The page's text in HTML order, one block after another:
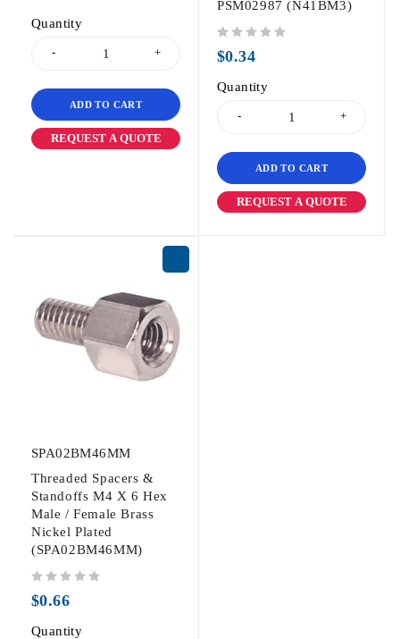
Quantity
ADD TO CART
REQUEST A QUOTE
PSM02987 (N41BM3)
$0.34
Quantity
ADD TO CART
REQUEST A QUOTE
SPA02BM46MM
Threaded Spacers &
Standoffs M4 X 6 Hex
Male / Female Brass
Nickel Plated
(SPA02BM46MM)
$0.66
Quantity